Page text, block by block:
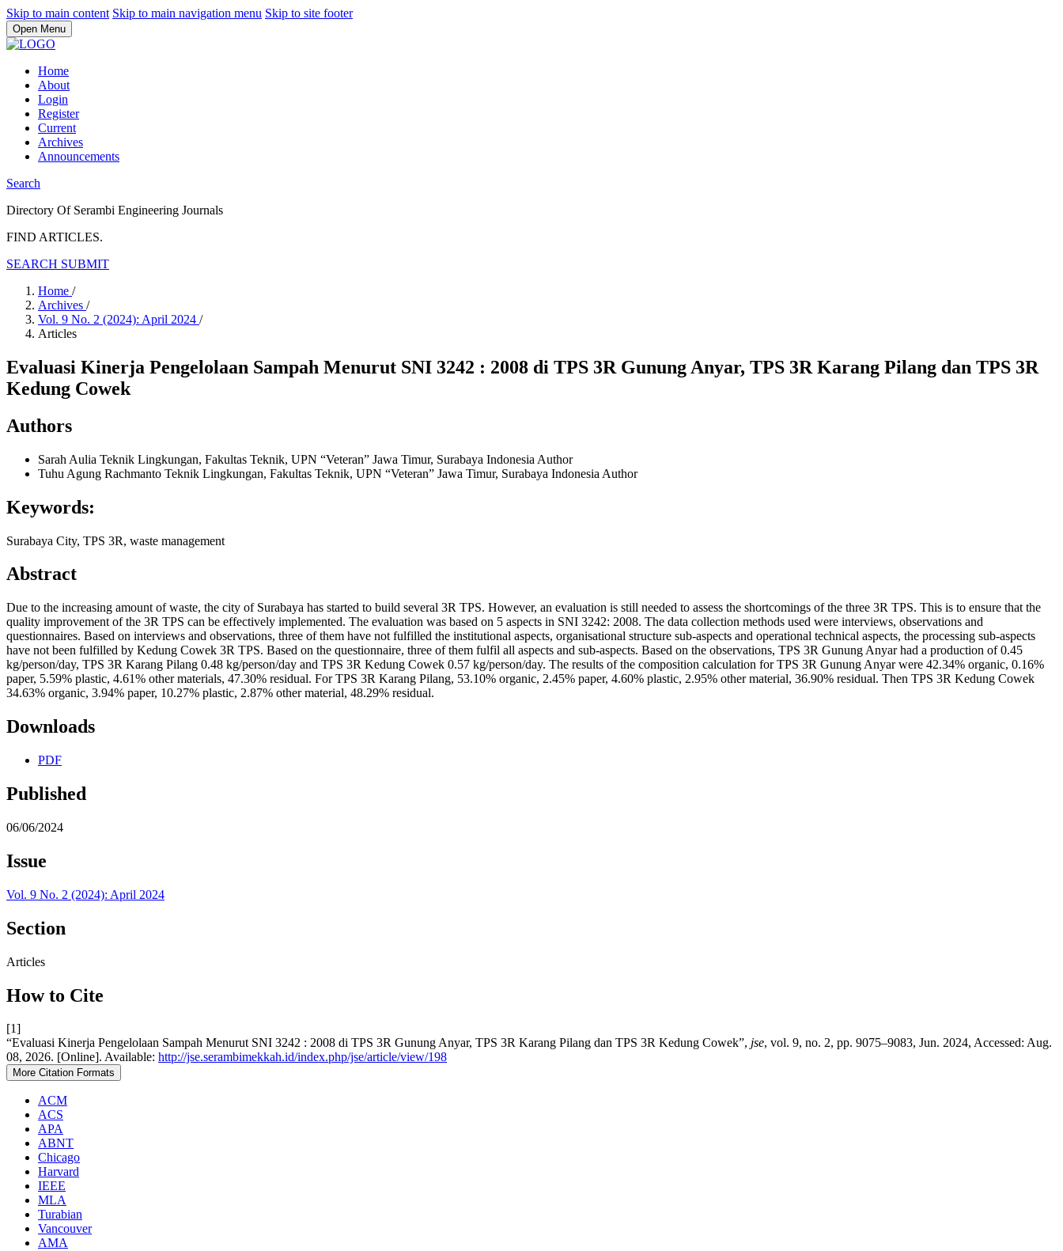
Skip to main content Skip to main navigation menu Skip to site footer
Open Menu
Home
About
Login
Register
Current
Archives
Announcements
Search
Directory Of Serambi Engineering Journals
FIND ARTICLES.
SEARCH SUBMIT
Home /
Archives /
Vol. 9 No. 2 (2024): April 2024 /
Articles
Evaluasi Kinerja Pengelolaan Sampah Menurut SNI 3242 : 2008 di TPS 3R Gunung Anyar, TPS 3R Karang Pilang dan TPS 3R
Kedung Cowek
Authors
Sarah Aulia Teknik Lingkungan, Fakultas Teknik, UPN “Veteran” Jawa Timur, Surabaya Indonesia Author
Tuhu Agung Rachmanto Teknik Lingkungan, Fakultas Teknik, UPN “Veteran” Jawa Timur, Surabaya Indonesia Author
Keywords:
Surabaya City, TPS 3R, waste management
Abstract
Due to the increasing amount of waste, the city of Surabaya has started to build several 3R TPS. However, an evaluation is still needed to assess the shortcomings of the three 3R TPS. This is to ensure that the
quality improvement of the 3R TPS can be effectively implemented. The evaluation was based on 5 aspects in SNI 3242: 2008. The data collection methods used were interviews, observations and
questionnaires. Based on interviews and observations, three of them have not fulfilled the institutional aspects, organisational structure sub-aspects and operational technical aspects, the processing sub-aspects
have not been fulfilled by Kedung Cowek 3R TPS. Based on the questionnaire, three of them fulfil all aspects and sub-aspects. Based on the observations, TPS 3R Gunung Anyar had a production of 0.45
kg/person/day, TPS 3R Karang Pilang 0.48 kg/person/day and TPS 3R Kedung Cowek 0.57 kg/person/day. The results of the composition calculation for TPS 3R Gunung Anyar were 42.34% organic, 0.16%
paper, 5.59% plastic, 4.61% other materials, 47.30% residual. For TPS 3R Karang Pilang, 53.10% organic, 2.45% paper, 4.60% plastic, 2.95% other material, 36.90% residual. Then TPS 3R Kedung Cowek
34.63% organic, 3.94% paper, 10.27% plastic, 2.87% other material, 48.29% residual.
Downloads
PDF
Published
06/06/2024
Issue
Vol. 9 No. 2 (2024): April 2024
Section
Articles
How to Cite
[1]
“Evaluasi Kinerja Pengelolaan Sampah Menurut SNI 3242 : 2008 di TPS 3R Gunung Anyar, TPS 3R Karang Pilang dan TPS 3R Kedung Cowek”, jse, vol. 9, no. 2, pp. 9075–9083, Jun. 2024, Accessed: Aug.
08, 2026. [Online]. Available: http://jse.serambimekkah.id/index.php/jse/article/view/198
More Citation Formats
ACM
ACS
APA
ABNT
Chicago
Harvard
IEEE
MLA
Turabian
Vancouver
AMA